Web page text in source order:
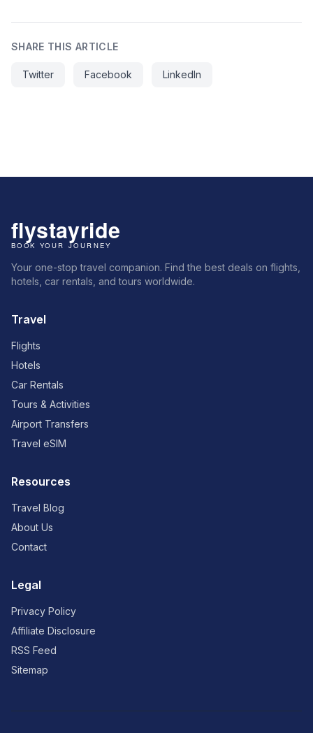
SHARE THIS ARTICLE
Twitter Facebook LinkedIn
Your one-stop travel companion. Find the best deals on flights,
hotels, car rentals, and tours worldwide.
Travel
Flights
Hotels
Car Rentals
Tours & Activities
Airport Transfers
Travel eSIM
Resources
Travel Blog
About Us
Contact
Legal
Privacy Policy
Affiliate Disclosure
RSS Feed
Sitemap